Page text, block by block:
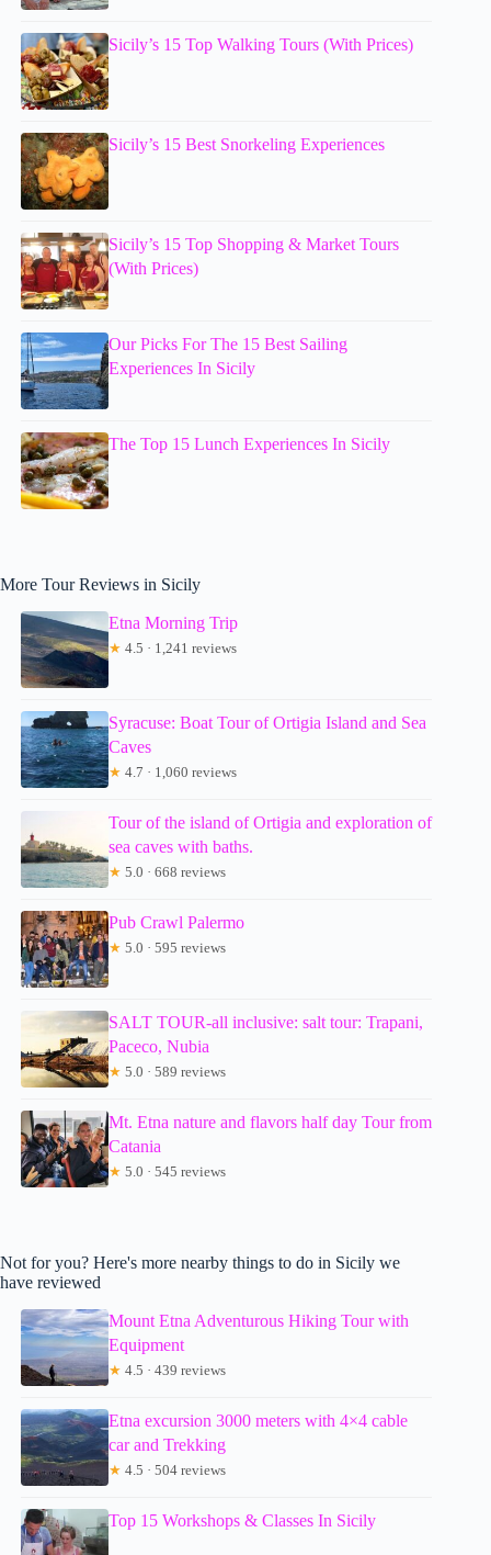
Sicily’s 15 Top Walking Tours (With Prices)
Sicily’s 15 Best Snorkeling Experiences
Sicily’s 15 Top Shopping & Market Tours
(With Prices)
Our Picks For The 15 Best Sailing
Experiences In Sicily
The Top 15 Lunch Experiences In Sicily
More Tour Reviews in Sicily
Etna Morning Trip
★ 4.5 · 1,241 reviews
Syracuse: Boat Tour of Ortigia Island and Sea
Caves
★ 4.7 · 1,060 reviews
Tour of the island of Ortigia and exploration of
sea caves with baths.
★ 5.0 · 668 reviews
Pub Crawl Palermo
★ 5.0 · 595 reviews
SALT TOUR-all inclusive: salt tour: Trapani,
Paceco, Nubia
★ 5.0 · 589 reviews
Mt. Etna nature and flavors half day Tour from
Catania
★ 5.0 · 545 reviews
Not for you? Here's more nearby things to do in Sicily we
have reviewed
Mount Etna Adventurous Hiking Tour with
Equipment
★ 4.5 · 439 reviews
Etna excursion 3000 meters with 4×4 cable
car and Trekking
★ 4.5 · 504 reviews
Top 15 Workshops & Classes In Sicily